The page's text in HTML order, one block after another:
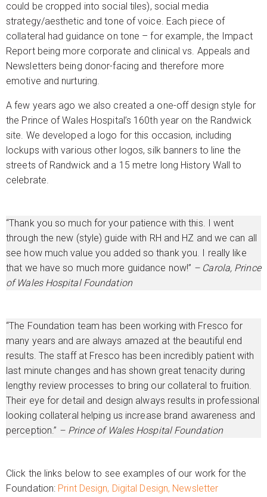
could be cropped into social tiles), social media
strategy/aesthetic and tone of voice. Each piece of
collateral had guidance on tone – for example, the Impact
Report being more corporate and clinical vs. Appeals and
Newsletters being donor-facing and therefore more
emotive and nurturing.
A few years ago we also created a one-off design style for
the Prince of Wales Hospital’s 160th year on the Randwick
site. We developed a logo for this occasion, including
lockups with various other logos, silk banners to line the
streets of Randwick and a 15 metre long History Wall to
celebrate.
“Thank you so much for your patience with this. I went
through the new (style) guide with RH and HZ and we can all
see how much value you added so thank you. I really like
that we have so much more guidance now!” – Carola, Prince
of Wales Hospital Foundation
“The Foundation team has been working with Fresco for
many years and are always amazed at the beautiful end
results. The staff at Fresco has been incredibly patient with
last minute changes and has shown great tenacity during
lengthy review processes to bring our collateral to fruition.
Their eye for detail and design always results in professional
looking collateral helping us increase brand awareness and
perception.” – Prince of Wales Hospital Foundation
Click the links below to see examples of our work for the
Foundation: Print Design, Digital Design, Newsletter